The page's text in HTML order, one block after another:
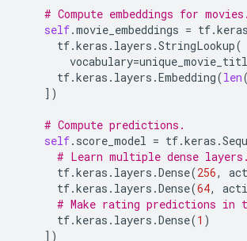
# Compute embeddings for movies.
self.movie_embeddings = tf.keras
tf.keras . layers .StringLookup(
vocabulary=
tf.keras . layers .Embedding(len(
])
# Compute predictions.
self. score_model = tf.keras .
# Learn multiple dense layers.
tf.keras . layers .Dense(256,
tf.keras . layers .Dense(64,
# Make rating predictions in
tf.keras . layers .Dense(1 )
])